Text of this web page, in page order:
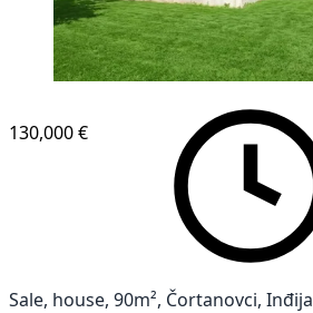
130,000 €
Sale, house, 90m², Čortanovci, Inđija